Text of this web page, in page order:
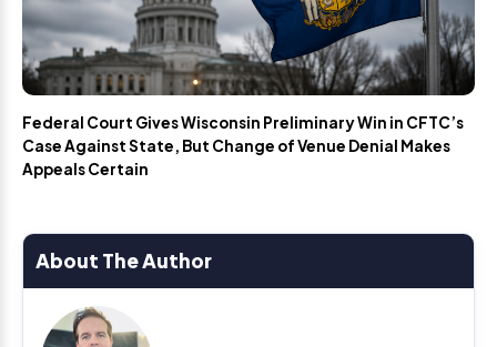
Federal Court Gives Wisconsin Preliminary Win in CFTC’s
Case Against State, But Change of Venue Denial Makes
Appeals Certain
About The Author